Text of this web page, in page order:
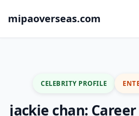
mipaoverseas.com
CELEBRITY PROFILE
jackie chan: